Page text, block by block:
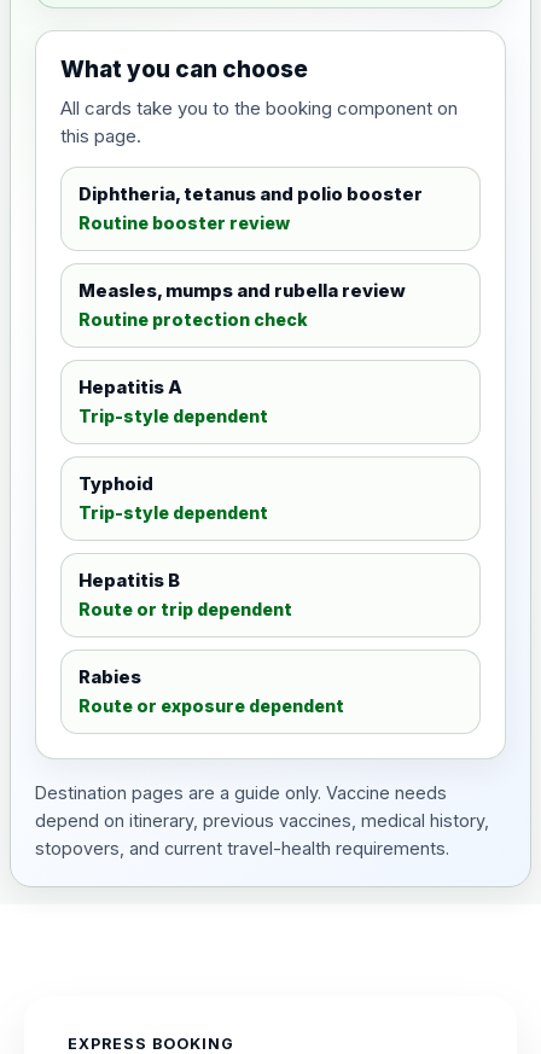
What you can choose
All cards take you to the booking component on
this page.
Diphtheria, tetanus and polio booster
Routine booster review
Measles, mumps and rubella review
Routine protection check
Hepatitis A
Trip-style dependent
Typhoid
Trip-style dependent
Hepatitis B
Route or trip dependent
Rabies
Route or exposure dependent
Destination pages are a guide only. Vaccine needs
depend on itinerary, previous vaccines, medical history,
stopovers, and current travel-health requirements.
EXPRESS BOOKING